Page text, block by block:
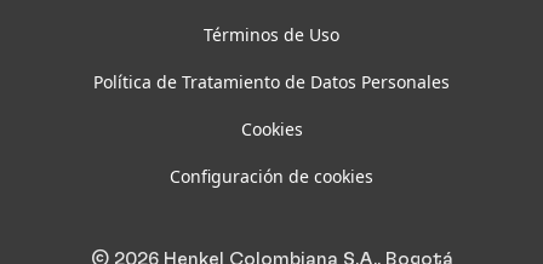
Términos de Uso
Política de Tratamiento de Datos Personales
Cookies
Configuración de cookies
© 2026 Henkel Colombiana S.A., Bogotá